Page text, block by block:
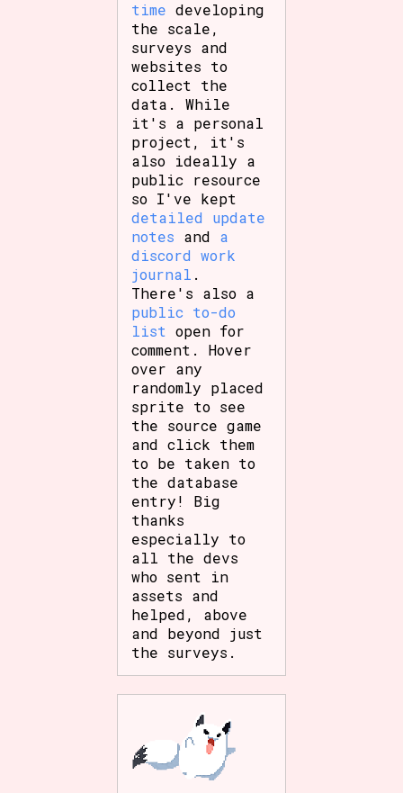
time developing
the scale,
surveys and
websites to
collect the
data. While
it's a personal
project, it's
also ideally a
public resource
so I've kept
detailed update
notes and a
discord work
journal .
There's also a
public to-do
list open for
comment. Hover
over any
randomly placed
sprite to see
the source game
and click them
to be taken to
the database
entry! Big
thanks
especially to
all the devs
who sent in
assets and
helped, above
and beyond just
the surveys.